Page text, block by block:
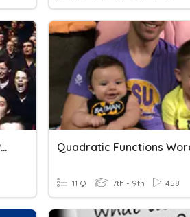
1984 THE TWO MINUTE HATE PGS 12-18
11 Q 7th - 9th 458